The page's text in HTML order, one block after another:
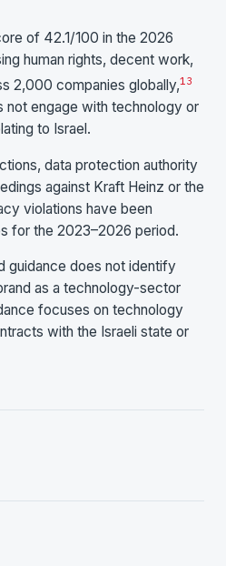
of 42.1/100 in the 2026
human rights, decent work,
2,000 companies globally,13
not engage with technology or
to Israel.
data protection authority
against Kraft Heinz or the
violations have been
for the 2023–2026 period.
guidance does not identify
as a technology-sector
focuses on technology
with the Israeli state or